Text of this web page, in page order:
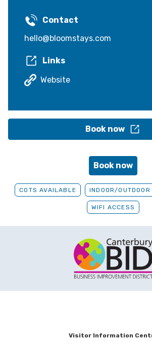
Contact
hello@bloomstays.com
Links
Website
Book now
Book now
COTS AVAILABLE INDOOR/
WIFI ACCESS
Visitor Information